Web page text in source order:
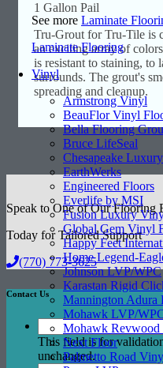
See more Laminate
Laminate Flooring
Vinyl
Armstrong Vinyl
BeauFlor Vinyl
Bella Flooring
Bruce LifeSeal
Chesapeake
EarthWerks
Engineered Floors
Everlife by MSI
Fusion Luxury
Global Gem Vinyl
Happy Feet
Home Legend-
Johnson LVP/WPC
Karastan Rigid
Mannington
Mohawk LVP/
Mohawk Revwood
Next Floor
Palmetto Road
1 Gallon Pail
Tru-Grout for Tru-Tile is
an exciting array of
is resistant to staining, to
surrounds. The grout's
spreading and cleanup.
Speak to One of Our Flooring
Today for Tailored Support
(770) 773-3625
Contact Us
This field is for
unchanged.